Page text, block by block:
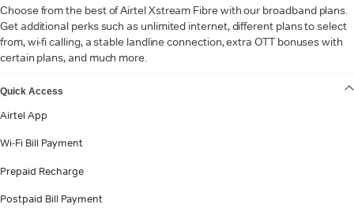
Choose from the best of Airtel Xstream Fibre with our broadband plans.
Get additional perks such as unlimited internet, different plans to select
from, wi-fi calling, a stable landline connection, extra OTT bonuses with
certain plans, and much more.
Quick Access
Airtel App
Wi-Fi Bill Payment
Prepaid Recharge
Postpaid Bill Payment